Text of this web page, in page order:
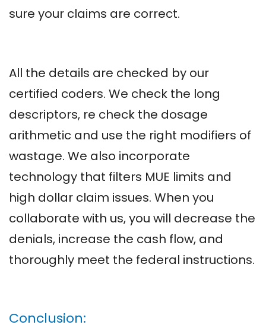
sure your claims are correct.
All the details are checked by our
certified coders. We check the long
descriptors, re check the dosage
arithmetic and use the right modifiers of
wastage. We also incorporate
technology that filters MUE limits and
high dollar claim issues. When you
collaborate with us, you will decrease the
denials, increase the cash flow, and
thoroughly meet the federal instructions.
Conclusion: